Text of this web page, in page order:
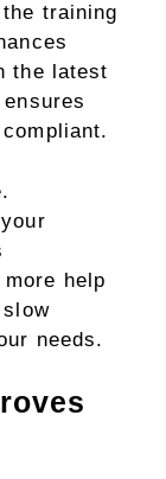
training
the latest
help
needs.